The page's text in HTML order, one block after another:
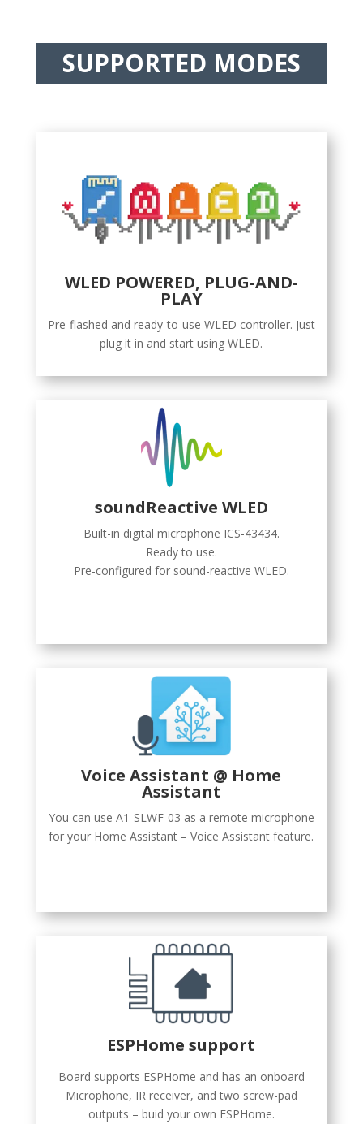
SUPPORTED MODES
WLED POWERED, PLUG-AND-
PLAY
Pre-flashed and ready-to-use WLED controller. Just
plug it in and start using WLED.
soundReactive WLED
Built-in digital microphone ICS-43434.
Ready to use.
Pre-configured for sound-reactive WLED.
Voice Assistant @ Home
Assistant
You can use A1-SLWF-03 as a remote microphone
for your Home Assistant – Voice Assistant feature.
ESPHome support
Board supports ESPHome and has an onboard
Microphone, IR receiver, and two screw-pad
outputs – buid your own ESPHome.